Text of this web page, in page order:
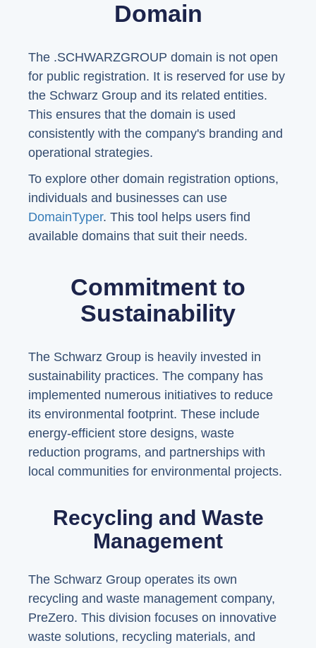
Domain
The .SCHWARZGROUP domain is not open
for public registration. It is reserved for use by
the Schwarz Group and its related entities.
This ensures that the domain is used
consistently with the company's branding and
operational strategies.
To explore other domain registration options,
individuals and businesses can use
DomainTyper. This tool helps users find
available domains that suit their needs.
Commitment to
Sustainability
The Schwarz Group is heavily invested in
sustainability practices. The company has
implemented numerous initiatives to reduce
its environmental footprint. These include
energy-efficient store designs, waste
reduction programs, and partnerships with
local communities for environmental projects.
Recycling and Waste
Management
The Schwarz Group operates its own
recycling and waste management company,
PreZero. This division focuses on innovative
waste solutions, recycling materials, and